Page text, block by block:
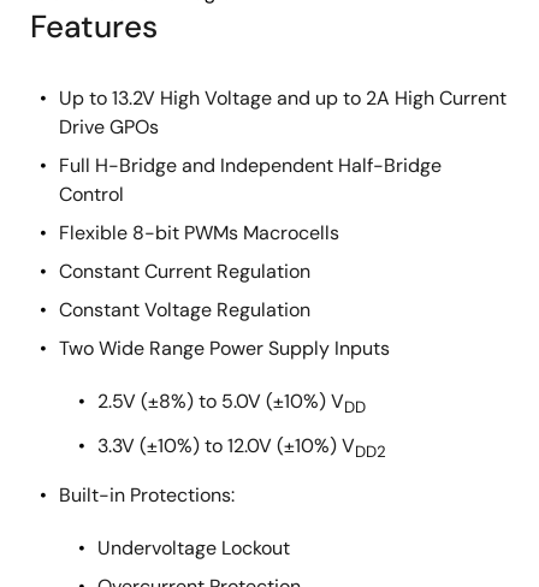
Features
Up to 13.2V High Voltage and up to 2A High Current
Drive GPOs
Full H-Bridge and Independent Half-Bridge
Control
Flexible 8-bit PWMs Macrocells
Constant Current Regulation
Constant Voltage Regulation
Two Wide Range Power Supply Inputs
2.5V (±8%) to 5.0V (±10%) VDD
3.3V (±10%) to 12.0V (±10%) VDD2
Built-in Protections:
Undervoltage Lockout